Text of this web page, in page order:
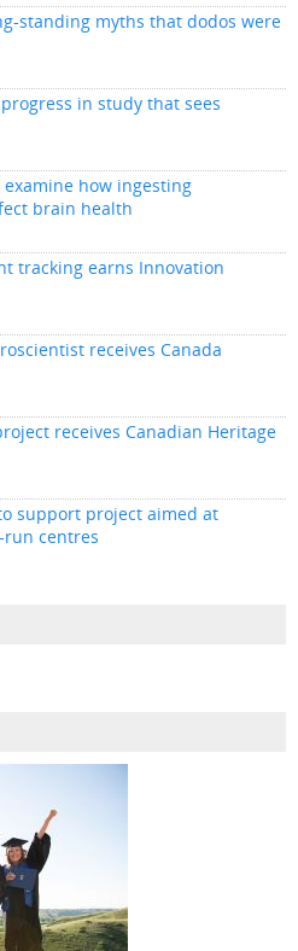
standing myths that dodos were
in study that sees
examine how ingesting
brain health
tracking earns Innovation
receives Canada
receives Canadian Heritage
support project aimed at
centres